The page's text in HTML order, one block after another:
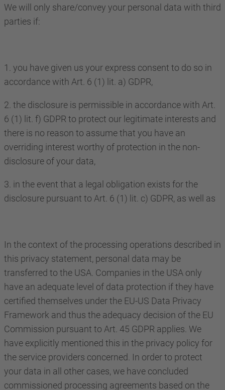
We will only share/convey your personal data with third
parties if:
1. you have given us your express consent to do so in
accordance with Art. 6 (1) lit. a) GDPR,
2. the disclosure is permissible in accordance with Art.
6 (1) lit. f) GDPR to protect our legitimate interests and
there is no reason to assume that you have an
overriding interest worthy of protection in the non-
disclosure of your data,
3. in the event that a legal obligation exists for the
disclosure pursuant to Art. 6 (1) lit. c) GDPR, as well as
In the context of the processing operations described in
this privacy statement, personal data may be
transferred to the USA. Companies in the USA only
have an adequate level of data protection if they have
certified themselves under the EU-US Data Privacy
Framework and thus the adequacy decision of the EU
Commission pursuant to Art. 45 GDPR applies. We
have explicitly mentioned this in the privacy policy for
the service providers concerned. In order to protect
your data in all other cases, we have concluded
commissioned processing agreements based on the